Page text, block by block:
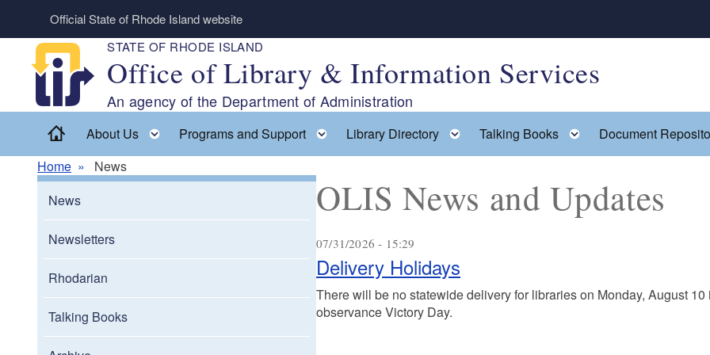
Skip to main content
Official State of Rhode Island website
STATE OF RHODE ISLAND
Office of Library & Information Services
An agency of the Department of Administration
Home
About Us Toggle child menu
Programs and Support Toggle child menu
Library Directory Toggle child menu
Talking Books Toggle child menu
Document
Home
News
News
Newsletters
Rhodarian
Talking Books
OLIS News and Updates
07/31/2026 - 15:29
Delivery Holidays
There will be no statewide delivery for libraries on Monday, August 10
observance Victory Day.